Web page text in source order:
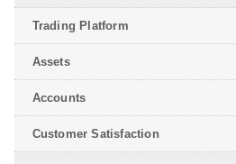
Trading Platform
Assets
Accounts
Customer Satisfaction